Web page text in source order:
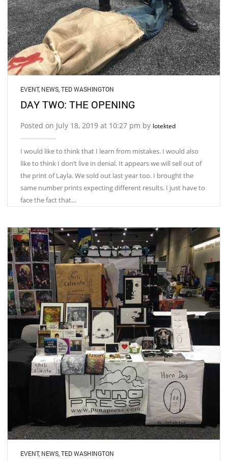
EVENT, NEWS TED WASHINGTON
DAY TWO: THE OPENING
Posted on July 18, 2019 at 10:27 pm by lotekted
I would like to think that I learn from mistakes. I would also
like to think I don’t live in denial. It appears we will sell out of
the print of Layla. We sold out last year too. I brought the
same number prints expecting different results. I just have to
face the fact that…
EVENT, NEWS TED WASHINGTON